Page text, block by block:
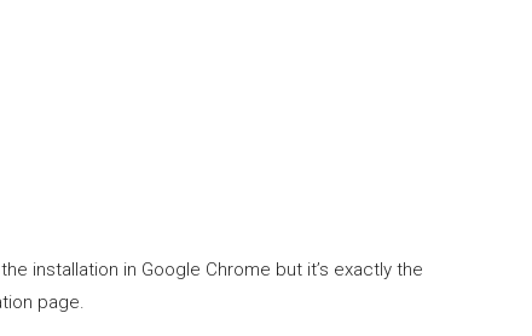
installation in Google Chrome but it’s exactly the
page.